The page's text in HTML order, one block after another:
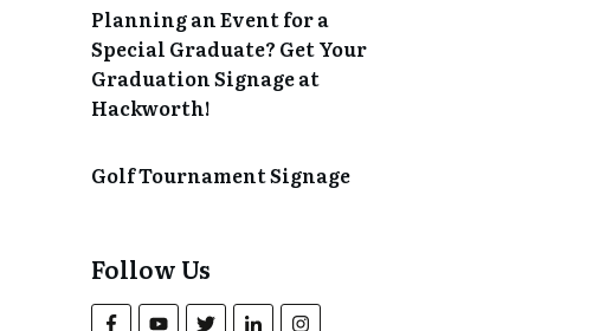
Planning an Event for a
Special Graduate? Get Your
Graduation Signage at
Hackworth!
Golf Tournament Signage
Follow Us